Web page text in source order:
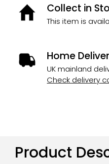
Collect in
This item is
Home
UK mainland
Check delivery
Product